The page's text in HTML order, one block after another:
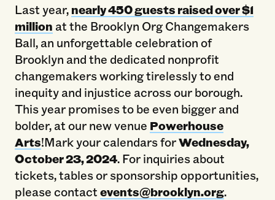
Last year,nearly 450 guests raised over $1
million at the Brooklyn Org Changemakers
Ball, an unforgettable celebration of
Brooklyn and the dedicated nonprofit
changemakers working tirelessly to end
inequity and injustice across our borough.
This year promises to be even bigger and
bolder, at our new venue Powerhouse
Arts!Mark your calendars forWednesday,
October 23, 2024. For inquiries about
tickets, tables or sponsorship opportunities,
please contactevents@brooklyn.org.